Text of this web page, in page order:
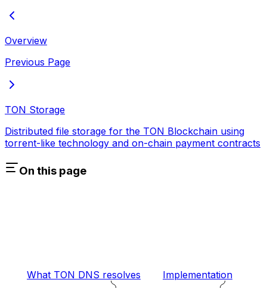
Overview
Previous Page
TON Storage
Distributed file storage for the TON Blockchain using
torrent-like technology and on-chain payment contracts
On this page
What TON DNS resolves Implementation